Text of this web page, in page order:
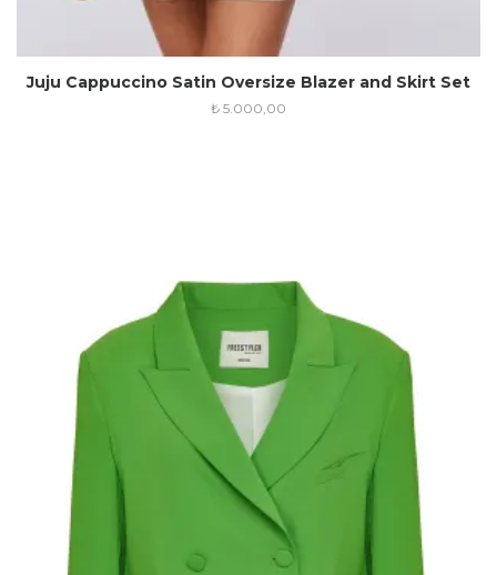
Juju Cappuccino Satin Oversize Blazer and Skirt Set
₺ 5.000,00